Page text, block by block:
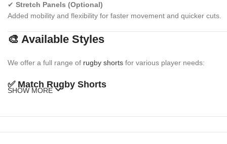
✔ Stretch Panels (Optional)
Added mobility and flexibility for faster movement and quicker cuts.
🎨 Available Styles
We offer a full range of rugby shorts for various player needs:
✅ Match Rugby Shorts
SHOW MORE